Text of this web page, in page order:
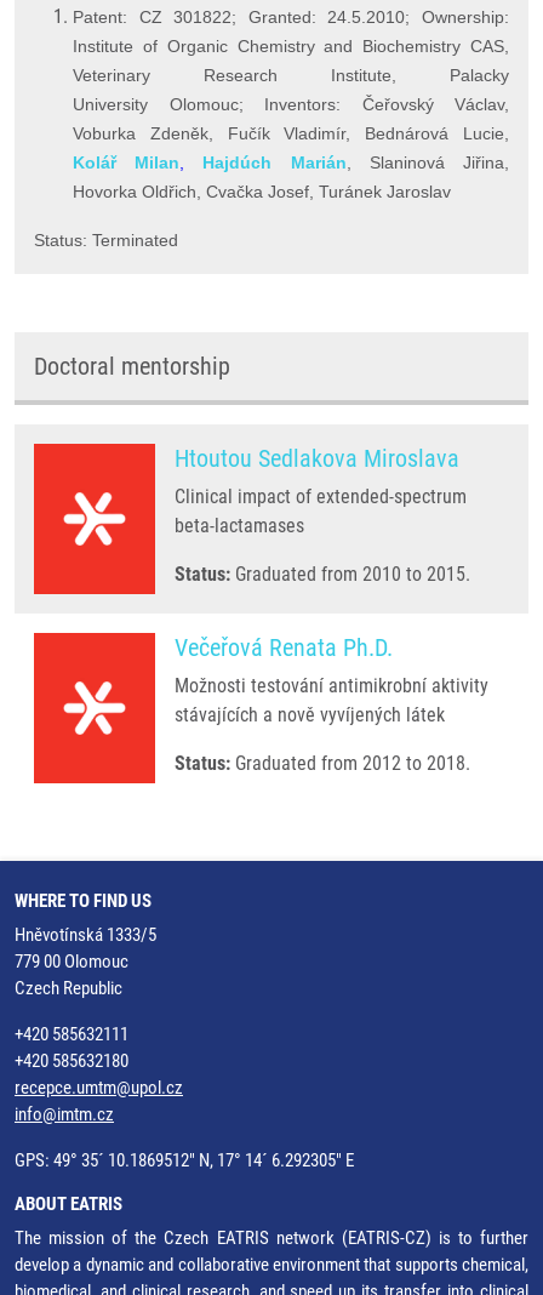
Patent: CZ 301822; Granted: 24.5.2010; Ownership:
Institute of Organic Chemistry and Biochemistry CAS,
Veterinary Research Institute, Palacky
University Olomouc; Inventors: Čeřovský Václav,
Voburka Zdeněk, Fučík Vladimír, Bednárová Lucie,
Kolář Milan
Hajdúch Marián , Slaninová Jiřina,
Hovorka Oldřich, Cvačka Josef, Turánek Jaroslav
Status: Terminated
Doctoral mentorship
Htoutou Sedlakova Miroslava
Clinical impact of extended-spectrum
beta-lactamases
Status: Graduated from 2010 to 2015.
Večeřová Renata Ph.D.
Možnosti testování antimikrobní aktivity
stávajících a nově vyvíjených látek
Status: Graduated from 2012 to 2018.
WHERE TO FIND US
Hněvotínská 1333/5
779 00 Olomouc
Czech Republic
+420 585632111
+420 585632180
recepce.umtm@upol.cz
info@imtm.cz
GPS: 49° 35´ 10.1869512" N, 17° 14´ 6.292305" E
ABOUT EATRIS
The mission of the Czech EATRIS network (EATRIS-CZ) is to further
develop a dynamic and collaborative environment that supports chemical,